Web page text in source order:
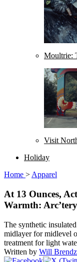
Moultrie:
Visit
Holiday
Home > Apparel
At 13 Ounces,
Warmth:
The synthetic
midlayer for midlevel
treatment for light
Written by Will